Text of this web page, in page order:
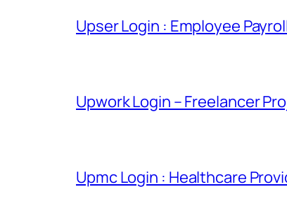
Upser Login : Employee
Upwork Login – Freelancer
Upmc Login : Healthcare